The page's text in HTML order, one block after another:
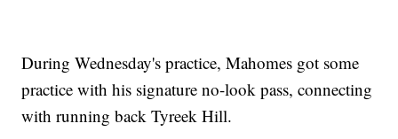
During Wednesday's practice, Mahomes got some
practice with his signature no-look pass, connecting
with running back Tyreek Hill.